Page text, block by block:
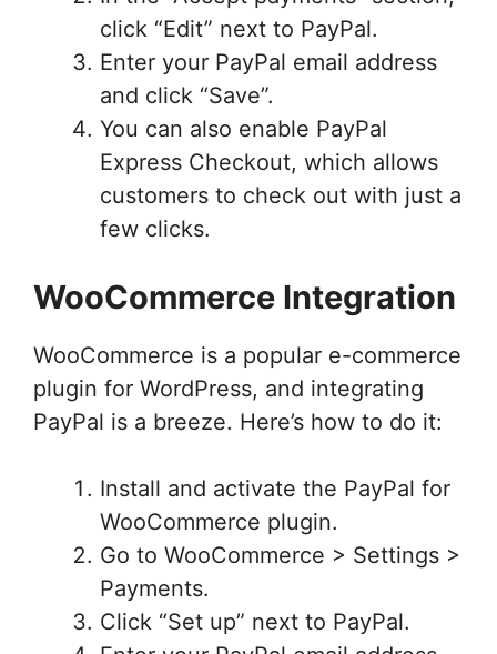
click “Edit” next to PayPal.
Enter your PayPal email address
and click “Save”.
You can also enable PayPal
Express Checkout, which allows
customers to check out with just a
few clicks.
WooCommerce Integration
WooCommerce is a popular e-commerce
plugin for WordPress, and integrating
PayPal is a breeze. Here’s how to do it:
Install and activate the PayPal for
WooCommerce plugin.
Go to WooCommerce > Settings >
Payments.
Click “Set up” next to PayPal.